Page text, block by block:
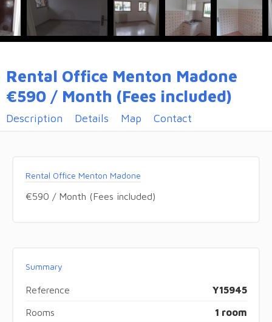
Rental Office Menton Madone
€590 / Month (Fees included)
Description Details Map Contact
Rental Office Menton Madone
€590 / Month (Fees included)
Summary
Reference Y15945
Rooms 1 room